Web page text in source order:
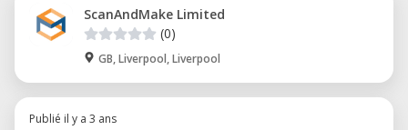
ScanAndMake Limited
(0)
GB, Liverpool, Liverpool
Publié il y a 3 ans